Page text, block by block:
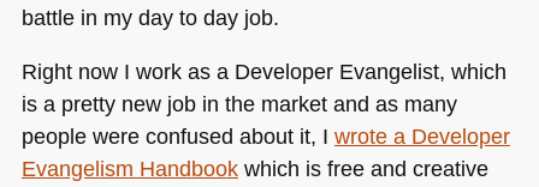
battle in my day to day job.
Right now I work as a Developer Evangelist, which
is a pretty new job in the market and as many
people were confused about it, I wrote a Developer
Evangelism Handbookwhich is free and creative